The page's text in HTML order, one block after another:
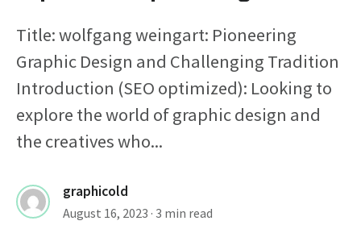
Title: wolfgang weingart: Pioneering
Graphic Design and Challenging Tradition
Introduction (SEO optimized): Looking to
explore the world of graphic design and
the creatives who...
graphicold
August 16, 2023 · 3 min read